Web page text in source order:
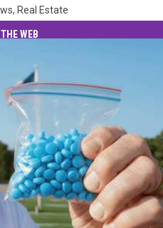
, Real Estate
WEB